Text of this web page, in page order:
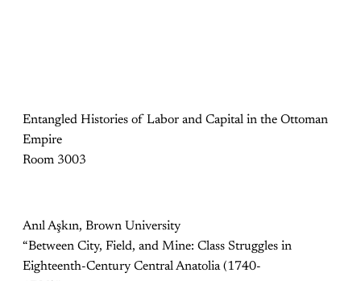
Entangled Histories of Labor and Capital in the Ottoman
Empire
Room 3003
Anıl Aşkın, Brown University
“Between City, Field, and Mine: Class Struggles in
Eighteenth-Century Central Anatolia (1740-